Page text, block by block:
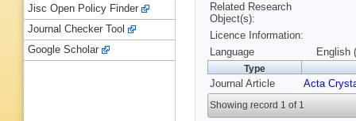
Related Research
Object(s):
Licence Information:
Language
English
Type
Journal Article Acta
Showing record 1 of 1
Jisc Open Policy Finder
Journal Checker Tool
Google Scholar